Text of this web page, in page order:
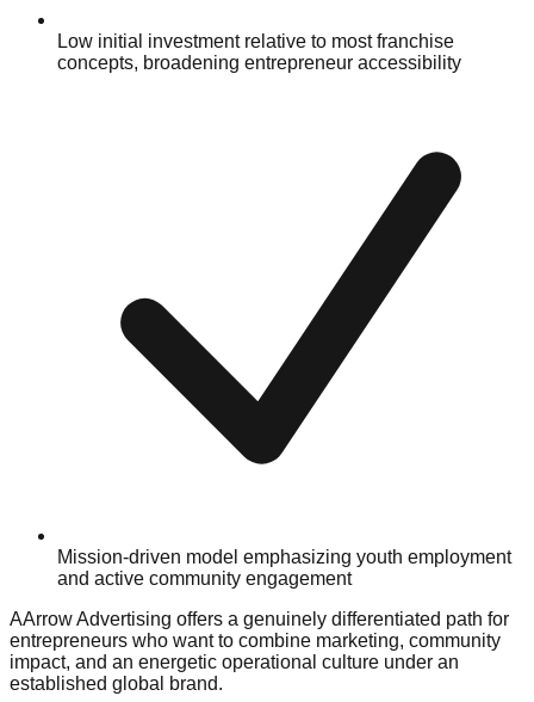
Low initial investment relative to most franchise
concepts, broadening entrepreneur accessibility
Mission-driven model emphasizing youth employment
and active community engagement
AArrow Advertising offers a genuinely differentiated path for
entrepreneurs who want to combine marketing, community
impact, and an energetic operational culture under an
established global brand.